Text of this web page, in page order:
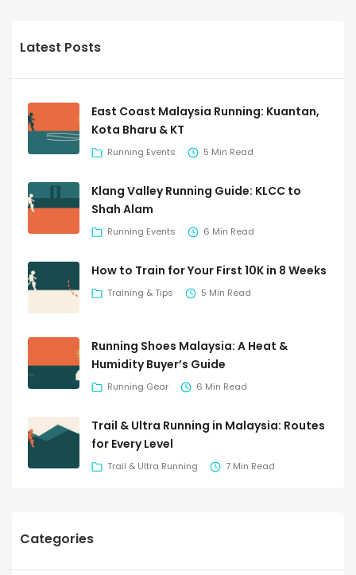
Latest Posts
East Coast Malaysia Running: Kuantan,
Kota Bharu & KT
Running Events 5 Min Read
Klang Valley Running Guide: KLCC to
Shah Alam
Running Events 6 Min Read
How to Train for Your First 10K in 8 Weeks
Training & Tips 5 Min Read
Running Shoes Malaysia: A Heat &
Humidity Buyer’s Guide
Running Gear 6 Min Read
Trail & Ultra Running in Malaysia: Routes
for Every Level
Trail & Ultra Running 7 Min Read
Categories